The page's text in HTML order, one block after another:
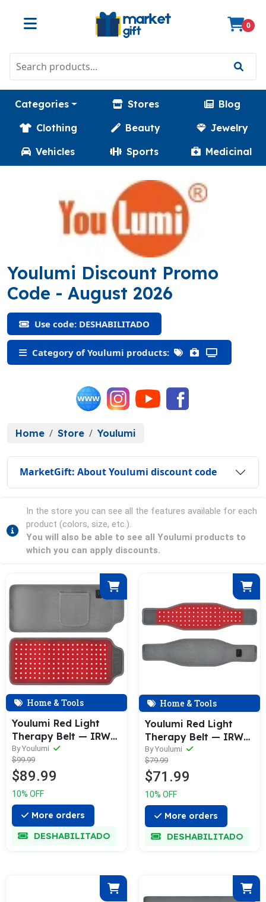
0
Categories Stores
Blog
Clothing
Beauty
Jewelry
Vehicles
Sports Medicinal
Youlumi Discount Promo
Code (DESHABILITADO)
- August 2026
Use code: DESHABILITADO
Category of Youlumi products:
Home Store Youlumi
MarketGift: About Youlumi discount code
In the store you can see all the features available for each
product (colors, size, etc.).
You will also be able to see all Youlumi products to
which you can apply discounts.
Home & Tools
Youlumi Red Light
Therapy Belt — IRW—
002
By Youlumi
$99.99
$89.99
10% OFF
More orders
DESHABILITADO
Home & Tools
Youlumi Red Light
Therapy Belt — IRW—
004
By Youlumi
$79.99
$71.99
10% OFF
More orders
DESHABILITADO